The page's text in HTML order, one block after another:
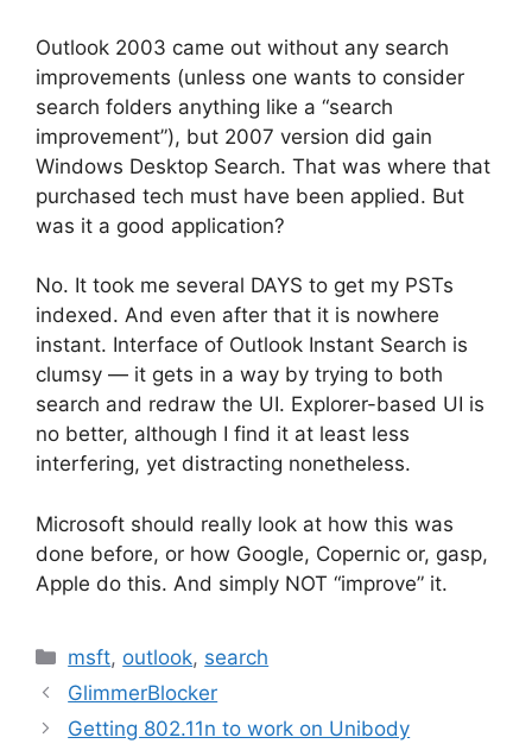
Outlook 2003 came out without any search
improvements (unless one wants to consider
search folders anything like a “search
improvement”), but 2007 version did gain
Windows Desktop Search. That was where that
purchased tech must have been applied. But
was it a good application?
No. It took me several DAYS to get my PSTs
indexed. And even after that it is nowhere
instant. Interface of Outlook Instant Search is
clumsy — it gets in a way by trying to both
search and redraw the UI. Explorer-based UI is
no better, although I find it at least less
interfering, yet distracting nonetheless.
Microsoft should really look at how this was
done before, or how Google, Copernic or, gasp,
Apple do this. And simply NOT “improve” it.
Categories
msft, outlook, search
GlimmerBlocker
Getting 802.11n to work on Unibody